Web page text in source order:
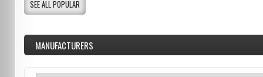
SEE ALL POPULAR
MANUFACTURERS